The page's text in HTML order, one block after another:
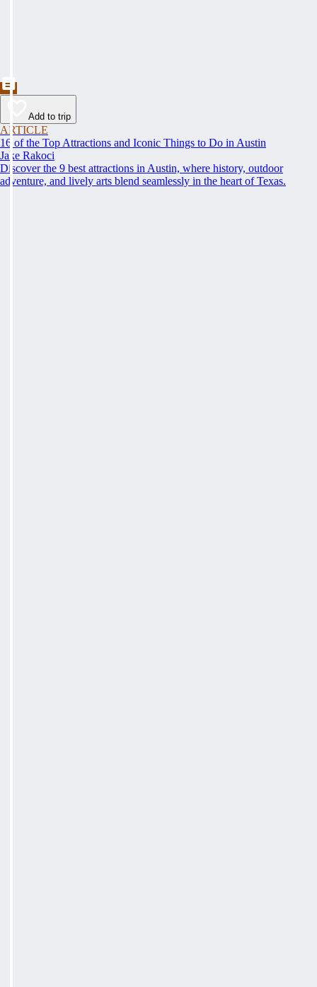
Add to trip
ARTICLE
16 of the Top Attractions and Iconic Things to Do in Austin
Jake Rakoci
Discover the 9 best attractions in Austin, where history, outdoor
adventure, and lively arts blend seamlessly in the heart of Texas.